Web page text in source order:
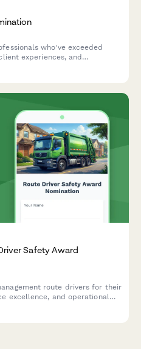
who've exceeded
experiences, and
Safety Award
route drivers for their
excellence, and operational